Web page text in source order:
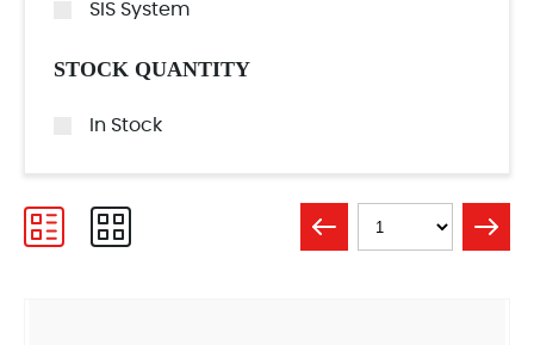
SIS System
STOCK QUANTITY
In Stock